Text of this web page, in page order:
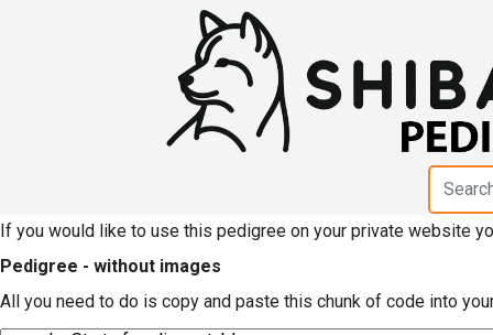
HTML code for
If you would like to use this pedigree on your private website
Pedigree - without images
All you need to do is copy and paste this chunk of code into